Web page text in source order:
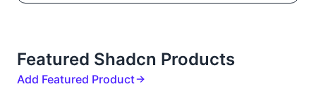
Featured Shadcn Products
Add Featured Product